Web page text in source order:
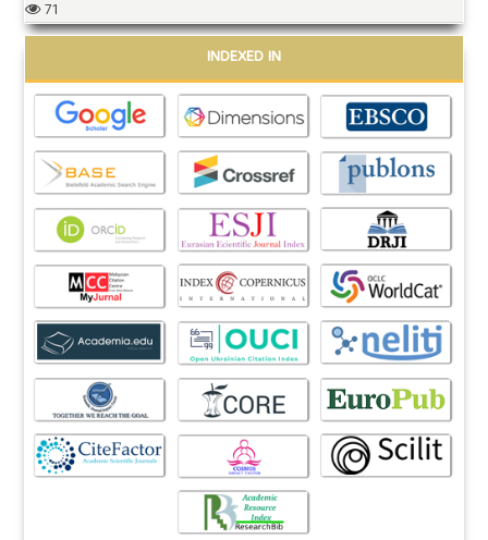
71
INDEXED IN